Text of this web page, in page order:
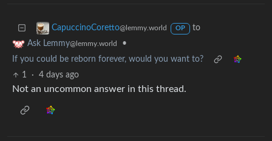
CapuccinoCoretto@lemmy.world OP
to
Ask Lemmy@lemmy.world
•
If you could be reborn forever, would you want to?
1
· 4 days ago
Not an uncommon answer in this thread.